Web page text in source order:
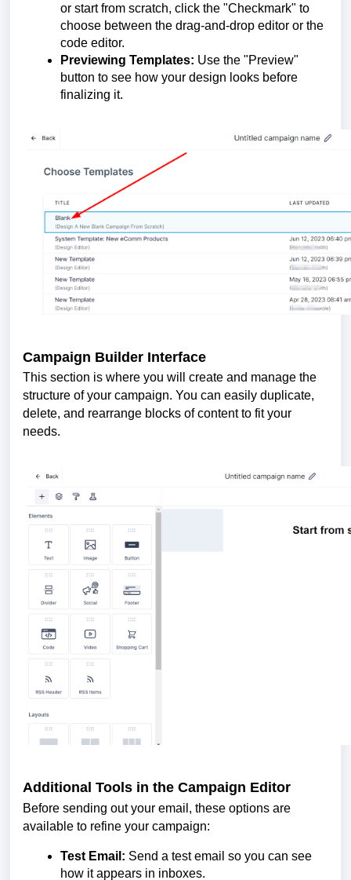
or start from scratch, click the "Checkmark" to
choose between the drag-and-drop editor or the
code editor.
Previewing Templates: Use the "Preview"
button to see how your design looks before
finalizing it.
Campaign Builder Interface
This section is where you will create and manage the
structure of your campaign. You can easily duplicate,
delete, and rearrange blocks of content to fit your
needs.
Additional Tools in the Campaign Editor
Before sending out your email, these options are
available to refine your campaign:
Test Email: Send a test email so you can see
how it appears in inboxes.